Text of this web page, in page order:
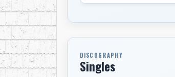
DISCOGRAPHY
Singles